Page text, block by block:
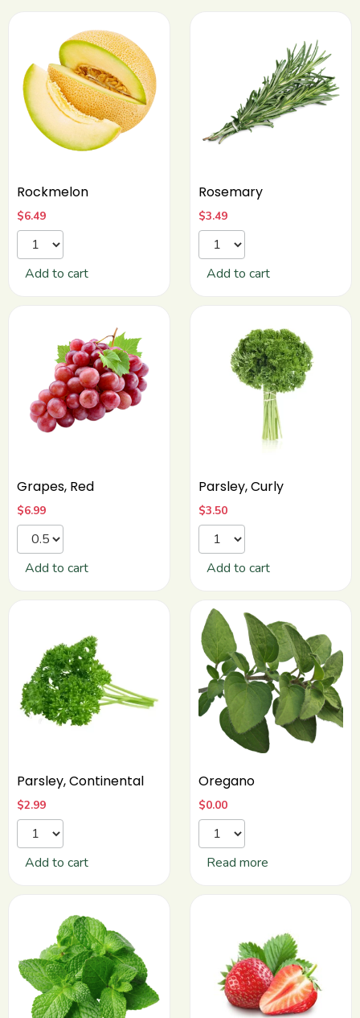
Rockmelon
$6.49
Add to cart
Rosemary
$3.49
Add to cart
Grapes, Red
$6.99
Add to cart
Parsley, Curly
$3.50
Add to cart
Parsley, Continental
$2.99
Add to cart
Oregano
$0.00
Read more